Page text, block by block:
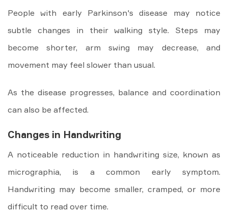
People with early Parkinson's disease may notice
subtle changes in their walking style. Steps may
become shorter, arm swing may decrease, and
movement may feel slower than usual.
As the disease progresses, balance and coordination
can also be affected.
Changes in Handwriting
A noticeable reduction in handwriting size, known as
micrographia, is a common early symptom.
Handwriting may become smaller, cramped, or more
difficult to read over time.